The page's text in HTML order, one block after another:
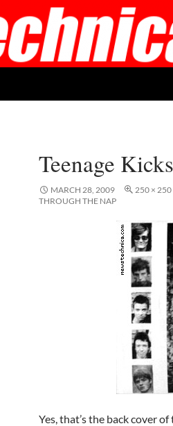
Teenage
MARCH 28, 2009 250 × 250
THROUGH THE NAP
Yes, that’s the back cover